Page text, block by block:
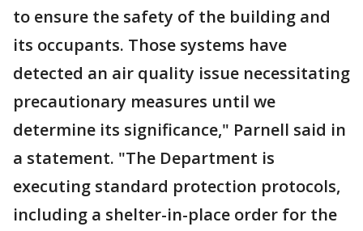
to ensure the safety of the building and
its occupants. Those systems have
detected an air quality issue necessitating
precautionary measures until we
determine its significance," Parnell said in
a statement. "The Department is
executing standard protection protocols,
including a shelter-in-place order for the